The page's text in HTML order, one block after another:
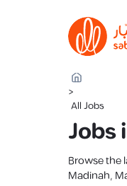
>
All Jobs
Jobs
Browse the
Madinah,